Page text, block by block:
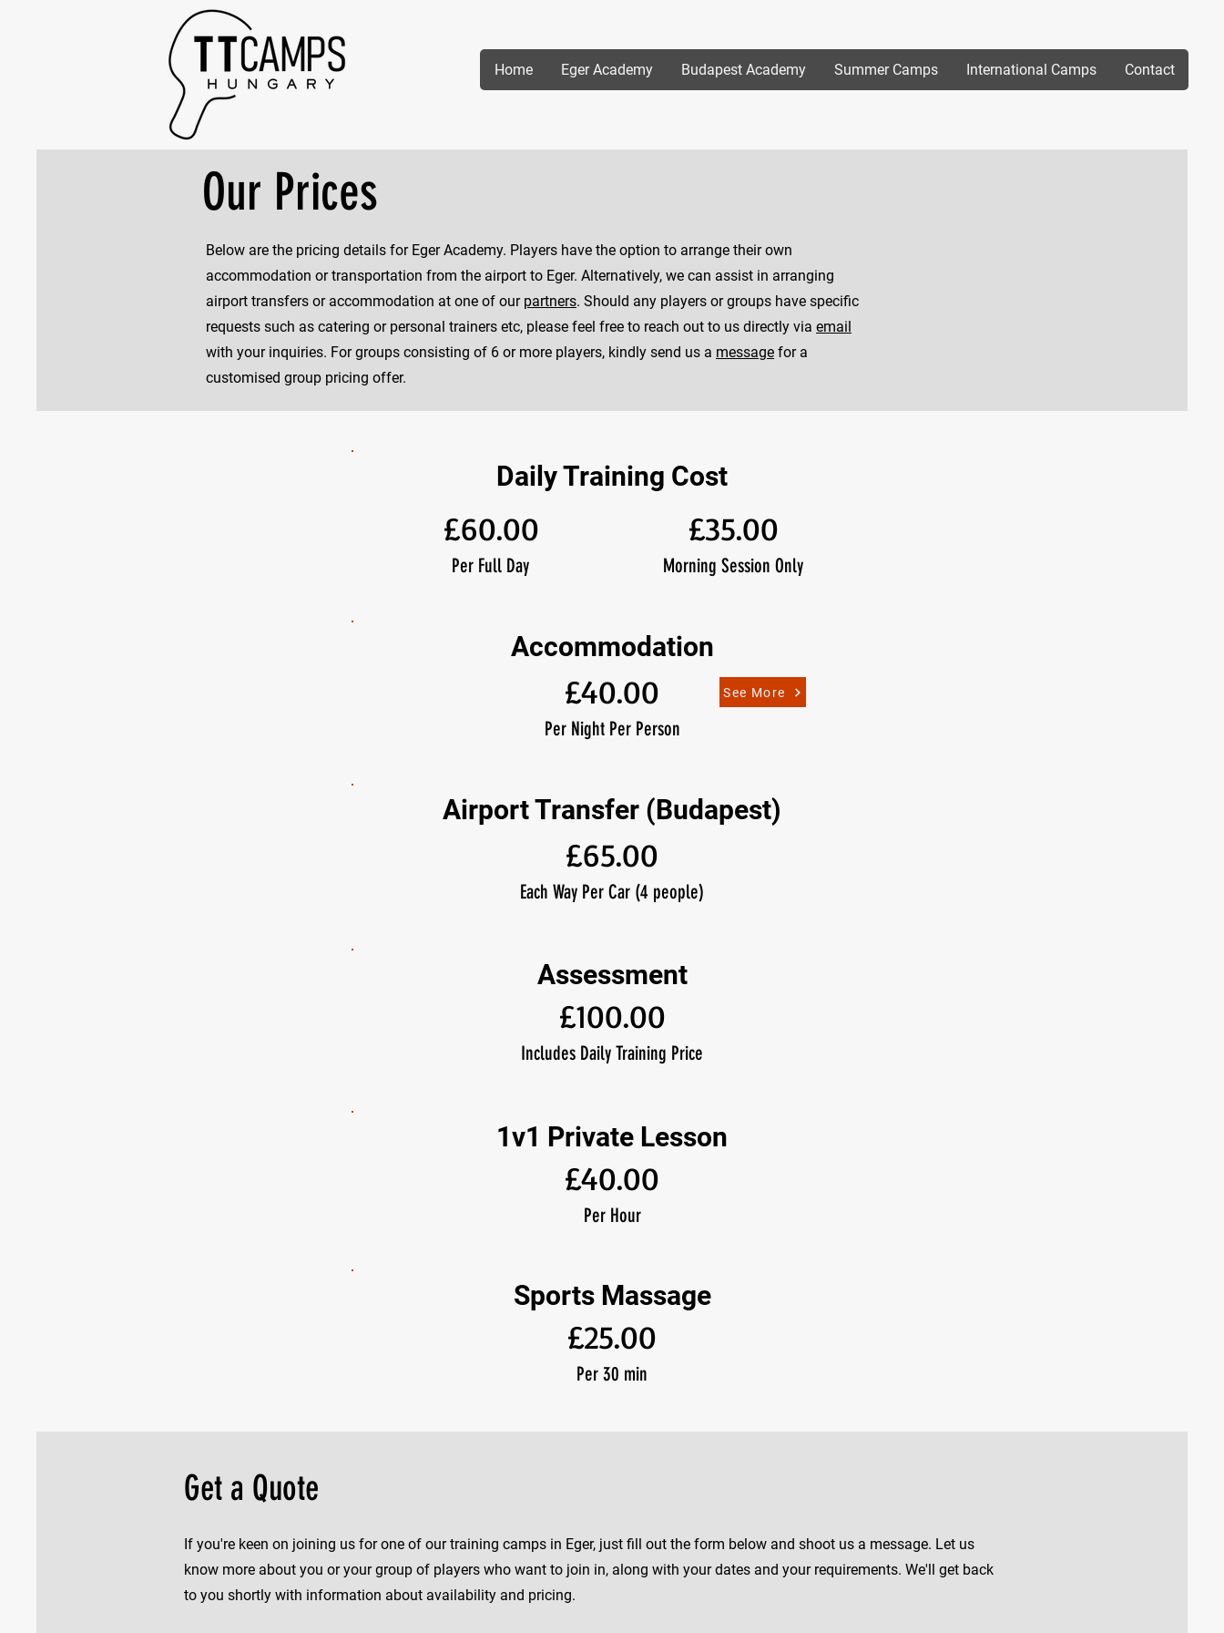
Home Eger Academy Budapest Academy Summer Camps International Camps Contact
Our Prices
Below are the pricing details for Eger Academy. Players have the option to arrange their own
accommodation or transportation from the airport to Eger. Alternatively, we can assist in arranging
airport transfers or accommodation at one of our partners. Should any players or groups have specific
requests such as catering or personal trainers etc, please feel free to reach out to us directly via email
with your inquiries. For groups consisting of 6 or more players, kindly send us a message for a
customised group pricing offer.
Daily Training Cost
£60.00
Per Full Day
£35.00
Morning Session Only
Accommodation
£40.00 See More
Per Night Per Person
Airport Transfer (Budapest)
£65.00
Each Way Per Car (4 people)
Assessment
£100.00
Includes Daily Training Price
1v1 Private Lesson
£40.00
Per Hour
Sports Massage
£25.00
Per 30 min
Get a Quote
If you're keen on joining us for one of our training camps in Eger, just fill out the form below and shoot us a message. Let us
know more about you or your group of players who want to join in, along with your dates and your requirements. We'll get back
to you shortly with information about availability and pricing.